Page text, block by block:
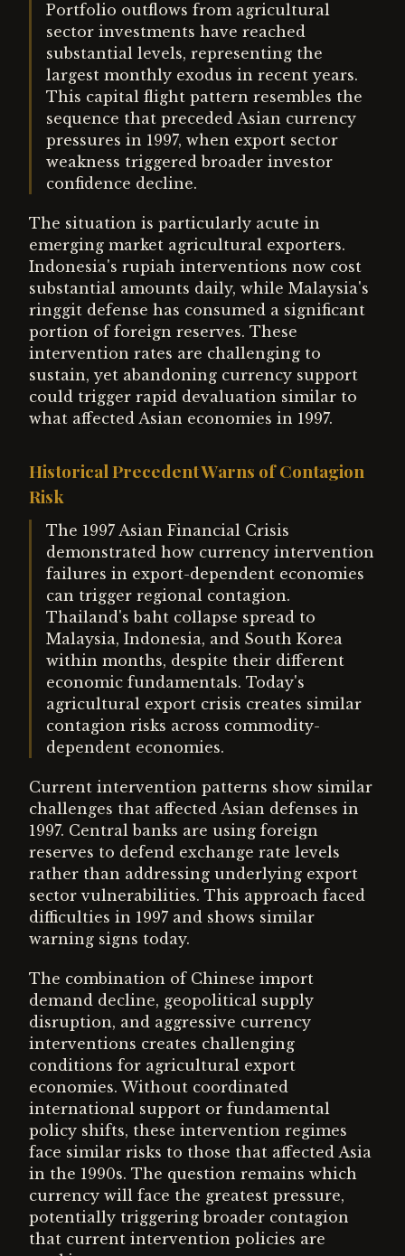
Portfolio outflows from agricultural
sector investments have reached
substantial levels, representing the
largest monthly exodus in recent years.
This capital flight pattern resembles the
sequence that preceded Asian currency
pressures in 1997, when export sector
weakness triggered broader investor
confidence decline.
The situation is particularly acute in
emerging market agricultural exporters.
Indonesia's rupiah interventions now cost
substantial amounts daily, while Malaysia's
ringgit defense has consumed a significant
portion of foreign reserves. These
intervention rates are challenging to
sustain, yet abandoning currency support
could trigger rapid devaluation similar to
what affected Asian economies in 1997.
Historical Precedent Warns of Contagion
Risk
The 1997 Asian Financial Crisis
demonstrated how currency intervention
failures in export-dependent economies
can trigger regional contagion.
Thailand's baht collapse spread to
Malaysia, Indonesia, and South Korea
within months, despite their different
economic fundamentals. Today's
agricultural export crisis creates similar
contagion risks across commodity-
dependent economies.
Current intervention patterns show similar
challenges that affected Asian defenses in
1997. Central banks are using foreign
reserves to defend exchange rate levels
rather than addressing underlying export
sector vulnerabilities. This approach faced
difficulties in 1997 and shows similar
warning signs today.
The combination of Chinese import
demand decline, geopolitical supply
disruption, and aggressive currency
interventions creates challenging
conditions for agricultural export
economies. Without coordinated
international support or fundamental
policy shifts, these intervention regimes
face similar risks to those that affected Asia
in the 1990s. The question remains which
currency will face the greatest pressure,
potentially triggering broader contagion
that current intervention policies are